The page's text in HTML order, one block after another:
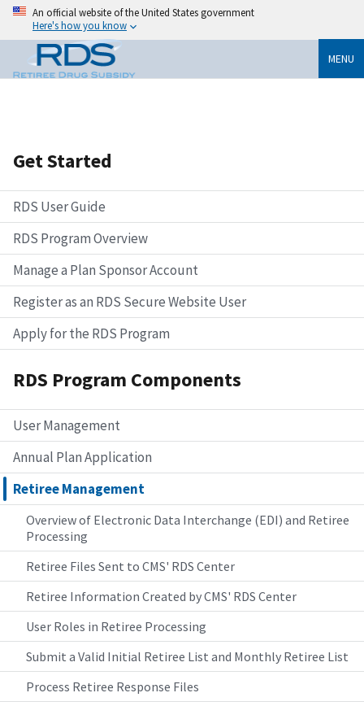
An official website of the United States government
Here's how you know
MENU
Get Started
RDS User Guide
RDS Program Overview
Manage a Plan Sponsor Account
Register as an RDS Secure Website User
Apply for the RDS Program
RDS Program Components
User Management
Annual Plan Application
Retiree Management
Overview of Electronic Data Interchange (EDI) and Retiree
Processing
Retiree Files Sent to CMS' RDS Center
Retiree Information Created by CMS' RDS Center
User Roles in Retiree Processing
Submit a Valid Initial Retiree List and Monthly Retiree List
Process Retiree Response Files